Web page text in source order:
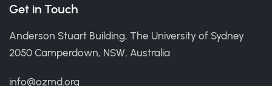
Get in Touch
Anderson Stuart Building, The University of Sydney
2050 Camperdown, NSW, Australia
info@ozmd.org